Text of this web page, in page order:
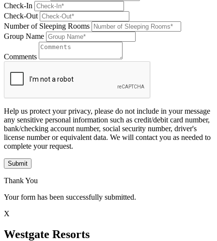
Check-In
Check-Out
Number of Sleeping Rooms
Group Name
Comments
Help us protect your privacy, please do not include in your message
any sensitive personal information such as credit/debit card number,
bank/checking account number, social security number, driver's
license number or equivalent data. We will contact you as needed to
complete your request.
Submit
Thank You
Your form has been successfully submitted.
X
Westgate Resorts